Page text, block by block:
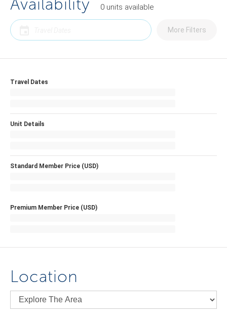
Availability 0 units available
More Filters
Travel Dates
Unit Details
Standard Member Price (USD)
Premium Member Price (USD)
Location